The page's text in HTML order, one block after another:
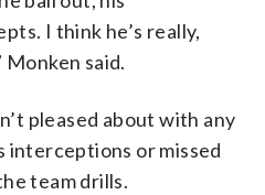
I think he’s really,
Monken said.
pleased about with any
interceptions or missed
team drills.